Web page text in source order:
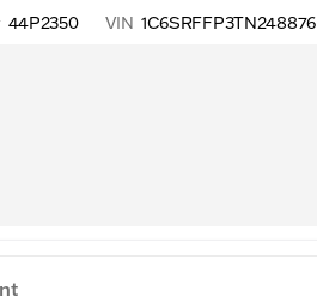
44P2350 VIN 1C6SRFFP3TN248876